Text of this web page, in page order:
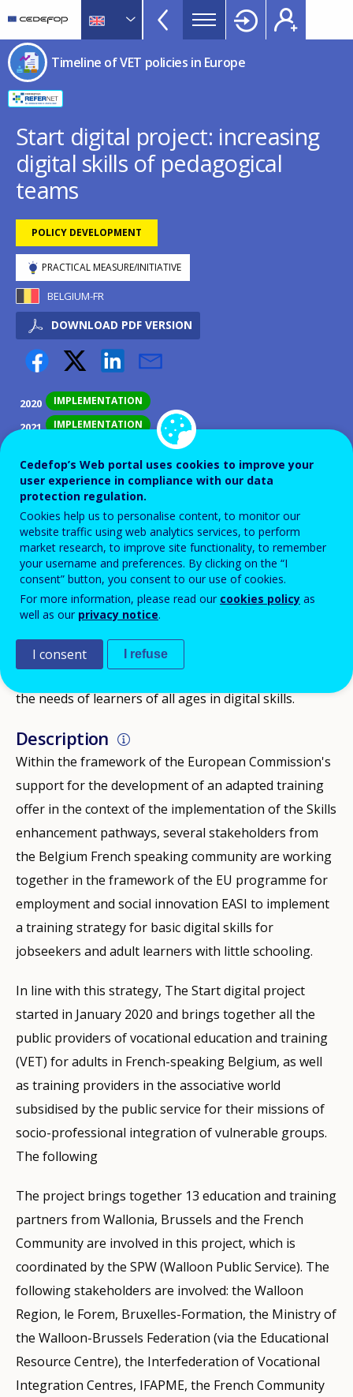
main
content
language
switcher
CEDEFOP
European
Centre
for
the
Development
of
Vocational
Training
Timeline
of
VET
Europe
menu
TopBar
Timeline of VET policies in Europe
Start digital project: increasing
digital skills of pedagogical
teams
POLICY DEVELOPMENT
PRACTICAL MEASURE/INITIATIVE
BELGIUM-FR
DOWNLOAD PDF VERSION
2020 IMPLEMENTATION
2021 IMPLEMENTATION
Background
Framework of the European Commission's support
for the development of an adapted training offer in
the context of the implementation of the Skills
enhancement pathways.
Objectives
Increasing the capacity of pedagogical teams to meet
the needs of learners of all ages in digital skills.
Description
Within the framework of the European Commission's
support for the development of an adapted training
offer in the context of the implementation of the Skills
enhancement pathways, several stakeholders from
the Belgium French speaking community are working
together in the framework of the EU programme for
employment and social innovation EASI to implement
a training strategy for basic digital skills for
jobseekers and adult learners with little schooling.
In line with this strategy, The Start digital project
started in January 2020 and brings together all the
public providers of vocational education and training
(VET) for adults in French-speaking Belgium, as well
as training providers in the associative world
subsidised by the public service for their missions of
socio-professional integration of vulnerable groups.
The following
The project brings together 13 education and training
partners from Wallonia, Brussels and the French
Community are involved in this project, which is
coordinated by the SPW (Walloon Public Service). The
following stakeholders are involved: the Walloon
Region, le Forem, Bruxelles-Formation, the Ministry of
the Walloon-Brussels Federation (via the Educational
Resource Centre), the Interfederation of Vocational
Integration Centres, IFAPME, the French Community
Cedefop’s Web portal uses cookies to improve your
user experience in compliance with our data
protection regulation.
Cookies help us to personalise content, to monitor our
website traffic using web analytics services, to perform
market research, to improve site functionality, to remember
your username and preferences. By clicking on the “I
consent” button, you consent to our use of cookies.
For more information, please read our cookies policy as
well as our privacy notice.
I consent I refuse